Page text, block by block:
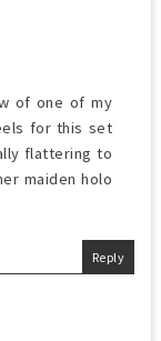
of one of my
for this set
flattering to
maiden holo
Reply